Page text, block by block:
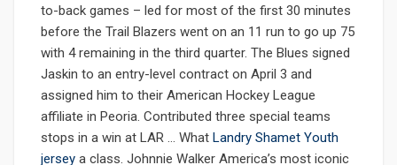
to-back games – led for most of the first 30 minutes
before the Trail Blazers went on an 11 run to go up 75
with 4 remaining in the third quarter. The Blues signed
Jaskin to an entry-level contract on April 3 and
assigned him to their American Hockey League
affiliate in Peoria. Contributed three special teams
stops in a win at LAR … What Landry Shamet Youth
jersey a class. Johnnie Walker America’s most iconic